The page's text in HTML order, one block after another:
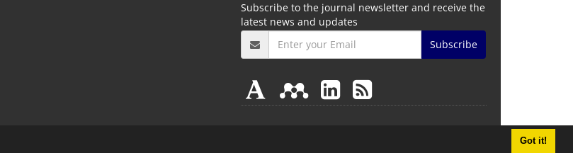
Got it!
Subscribe to the journal newsletter and receive the
latest news and updates
Subscribe